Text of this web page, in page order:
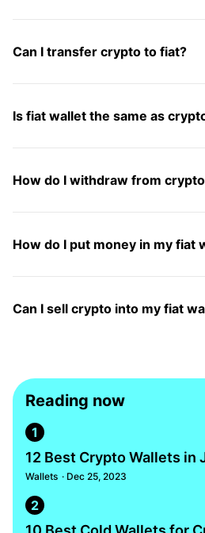
Can I transfer crypto to fiat?
Is fiat wallet the same as
How do I withdraw from
How do I put money in my fiat
Can I sell crypto into my fiat
Reading now
1
12 Best Crypto Wallets in
Wallets · Dec 25, 2023
2